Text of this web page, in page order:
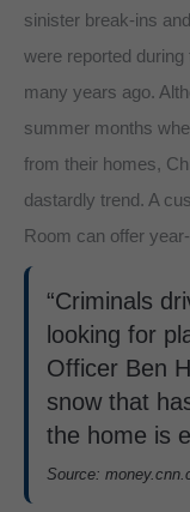
sinister break-ins
were reported
many years ago.
summer months
from their homes,
dastardly trend. A
Room can offer
“Criminals
looking for
Officer Ben
snow that
the home is
Source: